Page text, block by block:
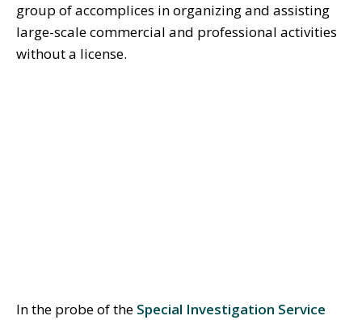
group of accomplices in organizing and assisting
large-scale commercial and professional activities
without a license.
In the probe of the Special Investigation Service